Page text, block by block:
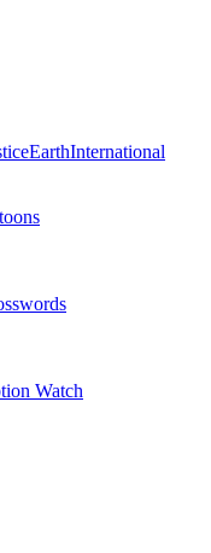
EarthInternational
Watch